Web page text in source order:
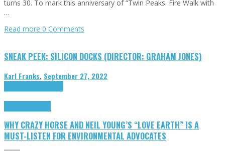
turns 30. To mark this anniversary of “Twin Peaks: Fire Walk with
…
Read more 0 Comments
SNEAK PEEK: SILICON DOCKS (DIRECTOR: GRAHAM JONES)
Karl Franks, September 27, 2022
WHY CRAZY HORSE AND NEIL YOUNG’S “LOVE EARTH” IS A
MUST-LISTEN FOR ENVIRONMENTAL ADVOCATES